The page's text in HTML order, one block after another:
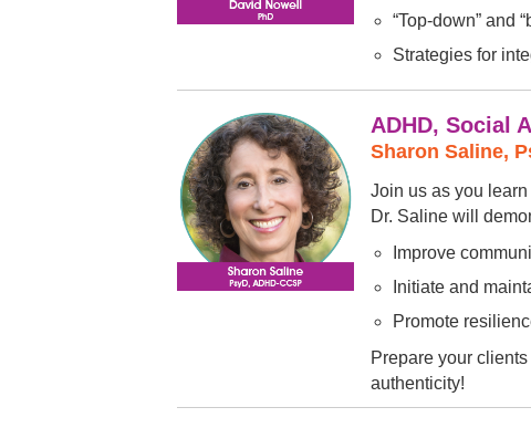
“Top-down” and
Strategies for
ADHD, Social
Sharon Saline,
Join us as you
Dr. Saline will
Improve
Initiate and
Promote
Prepare your
authenticity!